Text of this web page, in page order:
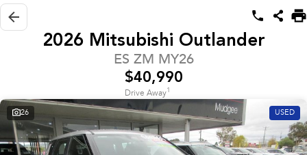
Vehicles
All-new Forester
inc. Hybrid
Outback
Used Cars
Special Offers
Stock Specials
Service
2026 Mitsubishi Outlander
ES ZM MY26
$40,990
Drive Away1
26 USED